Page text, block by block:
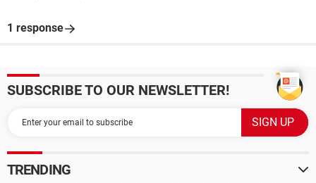
1 response
SUBSCRIBE TO OUR NEWSLETTER!
TRENDING